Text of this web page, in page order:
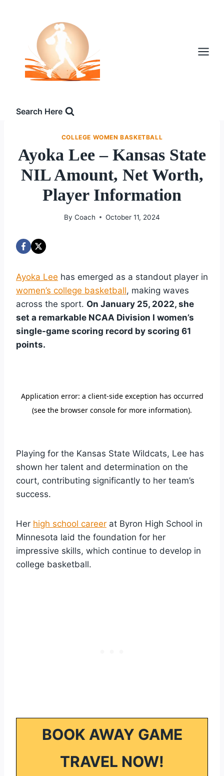
Search Here
COLLEGE WOMEN BASKETBALL
Ayoka Lee – Kansas State
NIL Amount, Net Worth,
Player Information
By Coach October 11, 2024
Ayoka Lee has emerged as a standout player in
women’s college basketball, making waves
across the sport. On January 25, 2022, she
set a remarkable NCAA Division I women’s
single-game scoring record by scoring 61
points.
Playing for the Kansas State Wildcats, Lee has
shown her talent and determination on the
court, contributing significantly to her team’s
success.
Her high school career at Byron High School in
Minnesota laid the foundation for her
impressive skills, which continue to develop in
college basketball.
BOOK AWAY GAME
TRAVEL NOW!